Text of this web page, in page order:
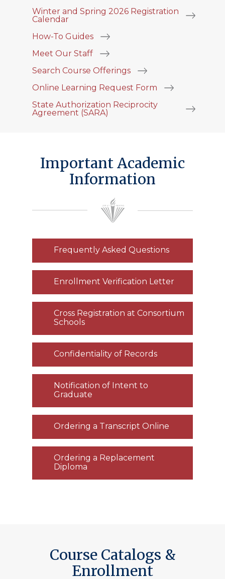
Winter and Spring 2026 Registration
Calendar
How-To Guides
Meet Our Staff
Search Course Offerings
Online Learning Request Form
State Authorization Reciprocity
Agreement (SARA)
Important Academic
Information
Frequently Asked Questions
Enrollment Verification Letter
Cross Registration at Consortium
Schools
Confidentiality of Records
Notification of Intent to
Graduate
Ordering a Transcript Online
Ordering a Replacement
Diploma
Course Catalogs &
Enrollment